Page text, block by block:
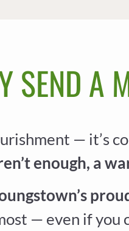
SEND A
— it’s
enough, a
— even if you